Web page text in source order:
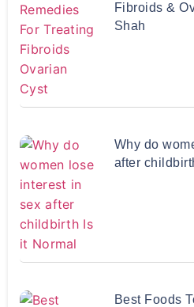
Fibroids &
Shah
Why do
after
Best Foods